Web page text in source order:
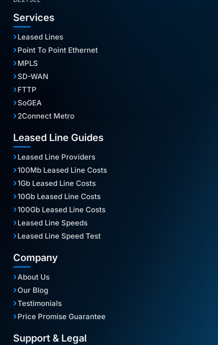
Services
Leased Lines
Point To Point Ethernet
MPLS
SD-WAN
FTTP
SoGEA
2Connect Metro
Leased Line Guides
Leased Line Providers
100Mb Leased Line Costs
1Gb Leased Line Costs
10Gb Leased Line Costs
100Gb Leased Line Costs
Leased Line Speeds
Leased Line Speed Test
Company
About Us
Our Blog
Testimonials
Price Promise Guarantee
Support & Legal